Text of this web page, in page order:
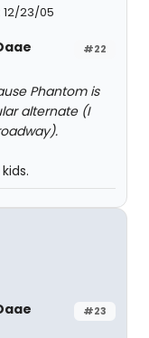
23/05
#22
Phantom is
alternate (I
#23